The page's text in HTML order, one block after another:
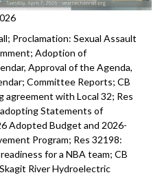
Proclamation: Sexual Assault
Adoption of
Approval of the Agenda,
Committee Reports; CB
agreement with Local 32; Res
Statements of
Adopted Budget and 2026-
Program; Res 32198:
for a NBA team; CB
River Hydroelectric